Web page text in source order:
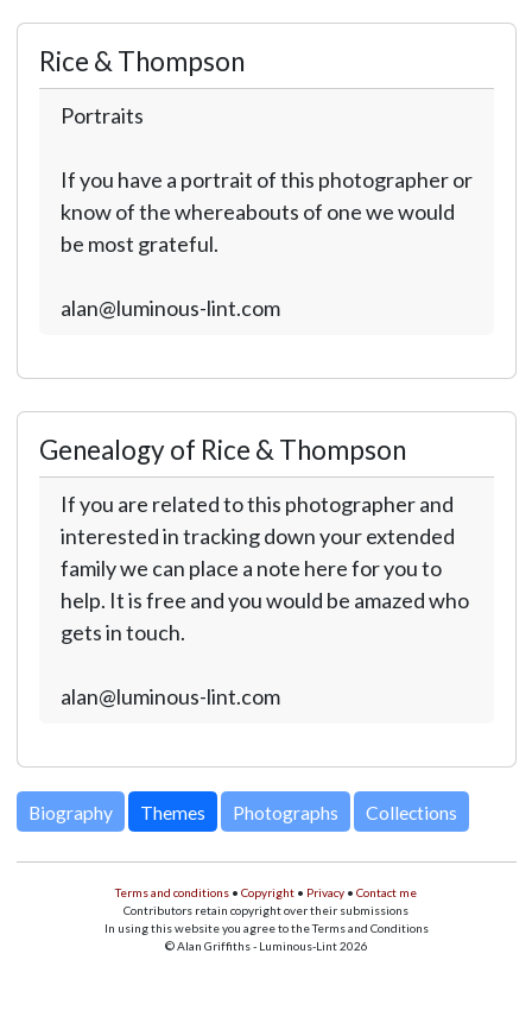
Rice & Thompson
Portraits
If you have a portrait of this photographer or
know of the whereabouts of one we would
be most grateful.
alan@luminous-lint.com
Genealogy of Rice & Thompson
If you are related to this photographer and
interested in tracking down your extended
family we can place a note here for you to
help. It is free and you would be amazed who
gets in touch.
alan@luminous-lint.com
Biography Themes Photographs Collections
Terms and conditions • Copyright • Privacy • Contact me
Contributors retain copyright over their submissions
In using this website you agree to the Terms and Conditions
© Alan Griffiths - Luminous-Lint 2026